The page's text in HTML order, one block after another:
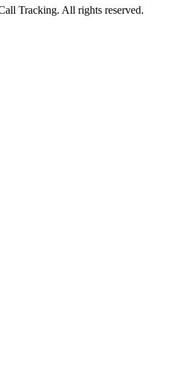
Tracking. All rights reserved.